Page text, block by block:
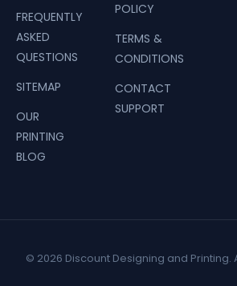
FREQUENTLY
ASKED
QUESTIONS
SITEMAP
OUR
PRINTING
BLOG
POLICY
TERMS &
CONDITIONS
CONTACT
SUPPORT
© 2026 Discount Designing and Printing.